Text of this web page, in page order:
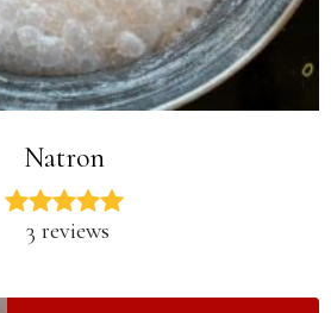
Natron
3 reviews